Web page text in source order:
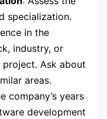
specialization.
in the
industry, or
Ask about
areas.
company’s years
development